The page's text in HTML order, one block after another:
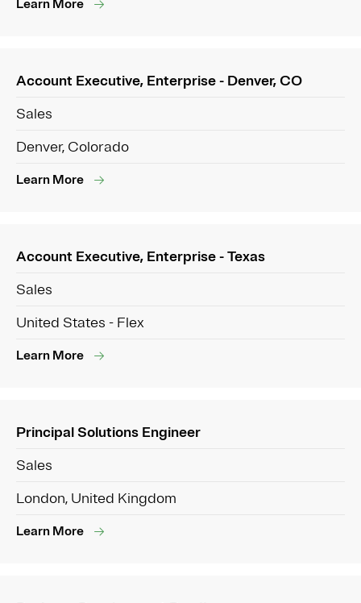
Learn More
Account Executive, Enterprise - Denver, CO
Sales
Denver, Colorado
Learn More
Account Executive, Enterprise - Texas
Sales
United States - Flex
Learn More
Principal Solutions Engineer
Sales
London, United Kingdom
Learn More